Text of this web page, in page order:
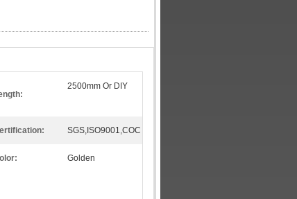
2500mm Or DIY
SGS,ISO9001,COC
Golden